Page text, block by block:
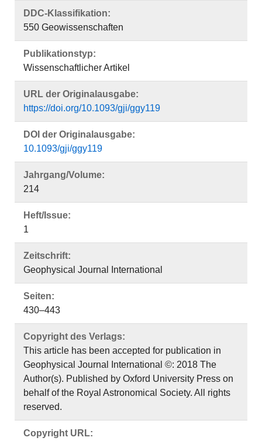
DDC-Klassifikation:
550 Geowissenschaften
Publikationstyp:
Wissenschaftlicher Artikel
URL der Originalausgabe:
https://doi.org/10.1093/gji/ggy119
DOI der Originalausgabe:
10.1093/gji/ggy119
Jahrgang/Volume:
214
Heft/Issue:
1
Zeitschrift:
Geophysical Journal International
Seiten:
430–443
Copyright des Verlags:
This article has been accepted for publication in
Geophysical Journal International ©: 2018 The
Author(s). Published by Oxford University Press on
behalf of the Royal Astronomical Society. All rights
reserved.
Copyright URL: